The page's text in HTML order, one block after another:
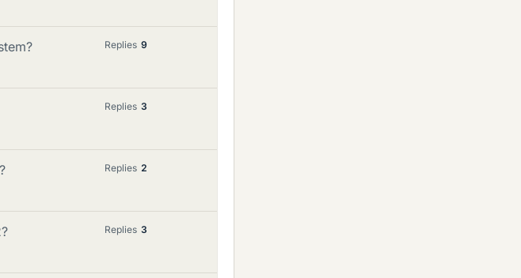
Replies 9
Replies 3
Replies 2
Replies 3